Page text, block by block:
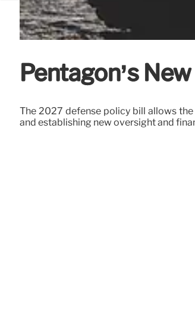
Pentagon’s
The 2027 defense policy bill allows
and establishing new oversight and